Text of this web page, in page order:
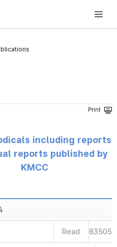
and Communications Commission
including reports
reports published by
KMCC
Read 83505